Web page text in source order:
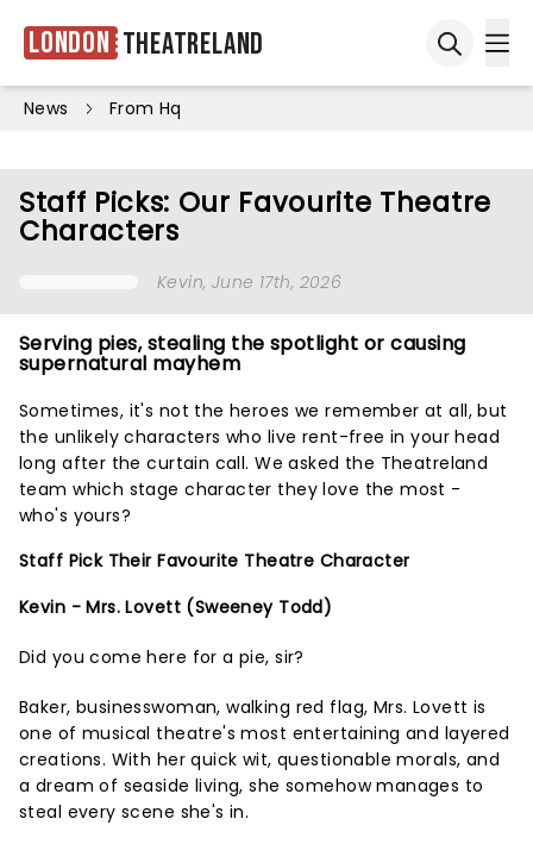
London Theatreland
News From Hq
Staff Picks: Our Favourite Theatre
Characters
Kevin, June 17th, 2026
Serving pies, stealing the spotlight or causing
supernatural mayhem
Sometimes, it's not the heroes we remember at all, but
the unlikely characters who live rent-free in your head
long after the curtain call. We asked the Theatreland
team which stage character they love the most -
who's yours?
Staff Pick Their Favourite Theatre Character
Kevin - Mrs. Lovett (Sweeney Todd)
Did you come here for a pie, sir?
Baker, businesswoman, walking red flag, Mrs. Lovett is
one of musical theatre's most entertaining and layered
creations. With her quick wit, questionable morals, and
a dream of seaside living, she somehow manages to
steal every scene she's in.